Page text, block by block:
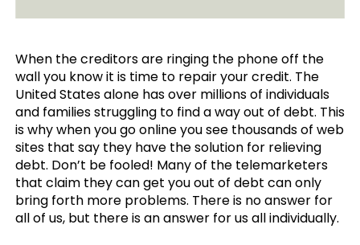
When the creditors are ringing the phone off the
wall you know it is time to repair your credit. The
United States alone has over millions of individuals
and families struggling to find a way out of debt. This
is why when you go online you see thousands of web
sites that say they have the solution for relieving
debt. Don’t be fooled! Many of the telemarketers
that claim they can get you out of debt can only
bring forth more problems. There is no answer for
all of us, but there is an answer for us all individually.